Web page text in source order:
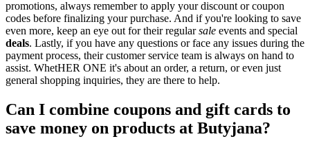
promotions, always remember to apply your discount or coupon
codes before finalizing your purchase. And if you're looking to save
even more, keep an eye out for their regularsale events and special
deals. Lastly, if you have any questions or face any issues during the
payment process, their customer service team is always on hand to
assist. WhetHER ONE it's about an order, a return, or even just
general shopping inquiries, they are there to help.
Can I combine coupons and gift cards to
save money on products at Butyjana?